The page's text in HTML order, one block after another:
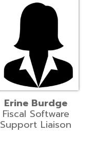
Erine Burdge
Fiscal Software
Support Liaison